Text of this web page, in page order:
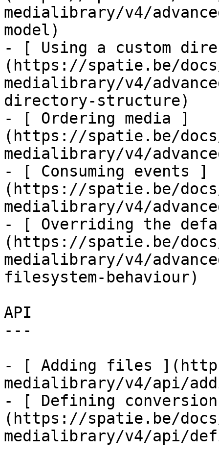
medialibrary/v4/
model)
- [ Using a custom
(https://spatie.be/
medialibrary/v4/
directory-structure)
- [ Ordering media ]
(https://spatie.be/
medialibrary/v4/
- [ Consuming events ]
(https://spatie.be/
medialibrary/v4/
- [ Overriding the
(https://spatie.be/
medialibrary/v4/
filesystem-behaviour)
API
---
- [ Adding files
medialibrary/v4/api/
- [ Defining
(https://spatie.be/
medialibrary/v4/api/